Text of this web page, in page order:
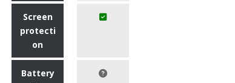
Screen
protecti
on
Battery